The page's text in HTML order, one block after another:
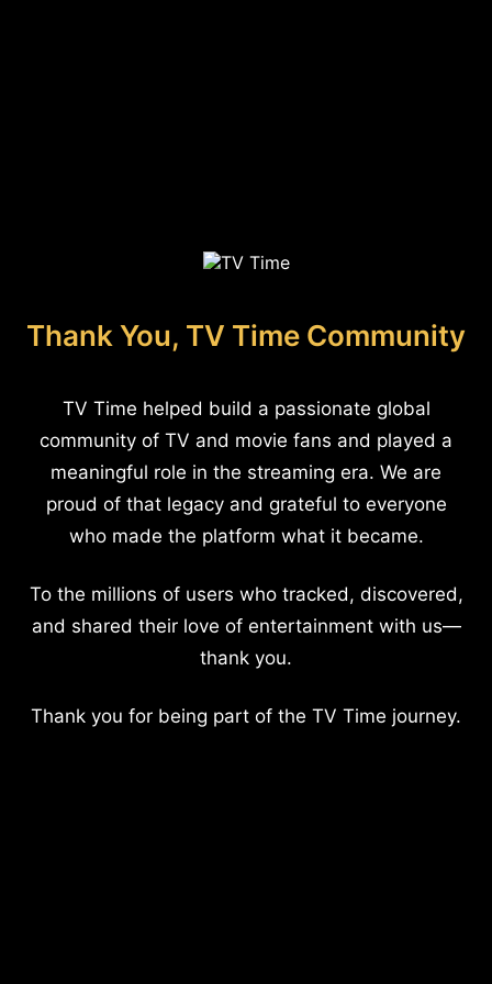
Thank You, TV Time Community
TV Time helped build a passionate global
community of TV and movie fans and played a
meaningful role in the streaming era. We are
proud of that legacy and grateful to everyone
who made the platform what it became.
To the millions of users who tracked, discovered,
and shared their love of entertainment with us—
thank you.
Thank you for being part of the TV Time journey.